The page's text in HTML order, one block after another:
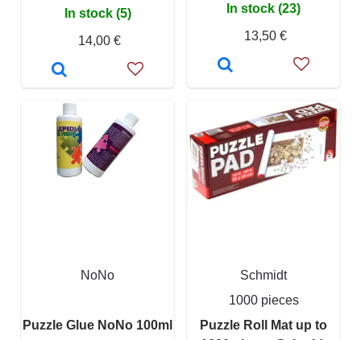
In stock (5)
14,00 €
In stock (23)
13,50 €
NoNo
Puzzle Glue NoNo 100ml
Schmidt
1000 pieces
Puzzle Roll Mat up to